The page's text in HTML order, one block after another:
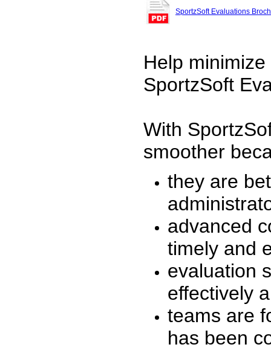
SportzSoft Evaluations
Help
SportzSoft
With
smoother
they are
advanced
timely and
evaluation
effectively
teams are
has been